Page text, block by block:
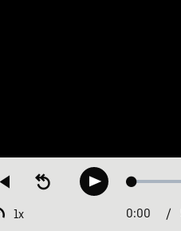
Restart
beginning
Seek
backwardPlay Loaded:
1x
Playback
Current
0:00 /